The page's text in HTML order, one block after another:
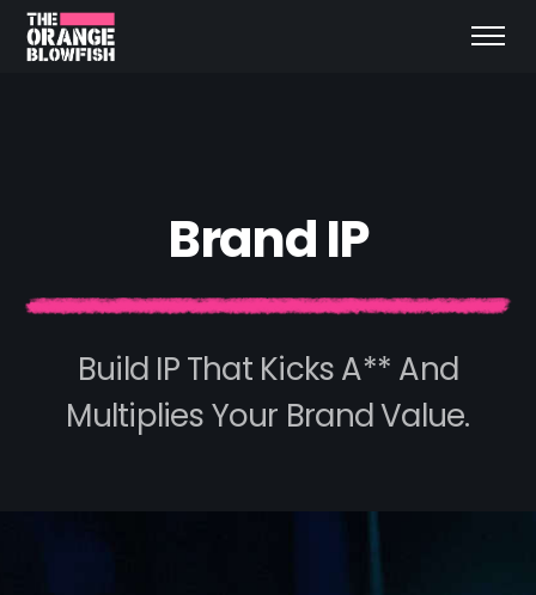
BrandIP
Build IP That Kicks A** And
Multiplies Your Brand Value.